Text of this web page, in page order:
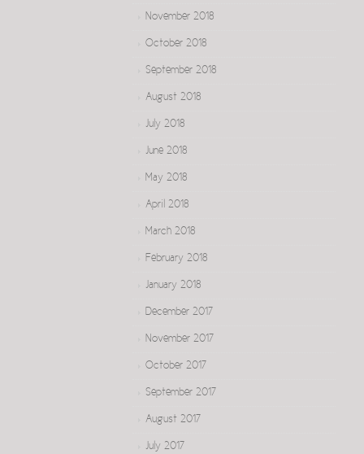
November 2018
October 2018
September 2018
August 2018
July 2018
June 2018
May 2018
April 2018
March 2018
February 2018
January 2018
December 2017
November 2017
October 2017
September 2017
August 2017
July 2017